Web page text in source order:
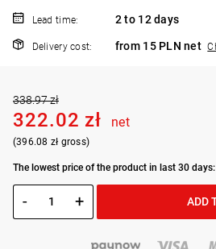
Lead time: 2 to 12 days
Delivery cost: from 15 PLN net
338.97 zł
322.02 zł net
(396.08 zł gross)
The lowest price of the product in last 30 days:
- + ADD